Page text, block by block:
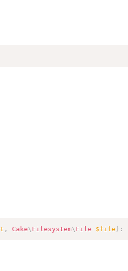
, Cake\ Filesystem\ File $file ) :